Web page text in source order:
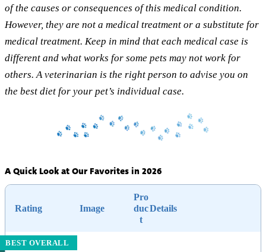
of the causes or consequences of this medical condition.
However, they are not a medical treatment or a substitute for
medical treatment. Keep in mind that each medical case is
different and what works for some pets may not work for
others. A veterinarian is the right person to advise you on
the best diet for your pet’s individual case.
A Quick Look at Our Favorites in 2026
Rating Image
Pro
duc
t
Details
BEST OVERALL